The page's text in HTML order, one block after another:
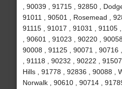
, 90039 , 91715 , 92850 ,
91011 , 90501 , Rosemead ,
91115 , 91017 , 91031 , 91105
, 90601 , 91023 , 90220 ,
90008 , 91125 , 90071 , 90716
, 91118 , 90232 , 90222 ,
Hills , 91778 , 92836 , 90088 ,
Norwalk , 90610 , 90714 ,